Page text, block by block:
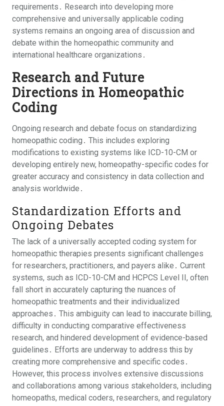
requirements․ Research into developing more
comprehensive and universally applicable coding
systems remains an ongoing area of discussion and
debate within the homeopathic community and
international healthcare organizations․
Research and Future
Directions in Homeopathic
Coding
Ongoing research and debate focus on standardizing
homeopathic coding․ This includes exploring
modifications to existing systems like ICD-10-CM or
developing entirely new, homeopathy-specific codes for
greater accuracy and consistency in data collection and
analysis worldwide․
Standardization Efforts and
Ongoing Debates
The lack of a universally accepted coding system for
homeopathic therapies presents significant challenges
for researchers, practitioners, and payers alike․ Current
systems, such as ICD-10-CM and HCPCS Level II, often
fall short in accurately capturing the nuances of
homeopathic treatments and their individualized
approaches․ This ambiguity can lead to inaccurate billing,
difficulty in conducting comparative effectiveness
research, and hindered development of evidence-based
guidelines․ Efforts are underway to address this by
creating more comprehensive and specific codes․
However, this process involves extensive discussions
and collaborations among various stakeholders, including
homeopaths, medical coders, researchers, and regulatory